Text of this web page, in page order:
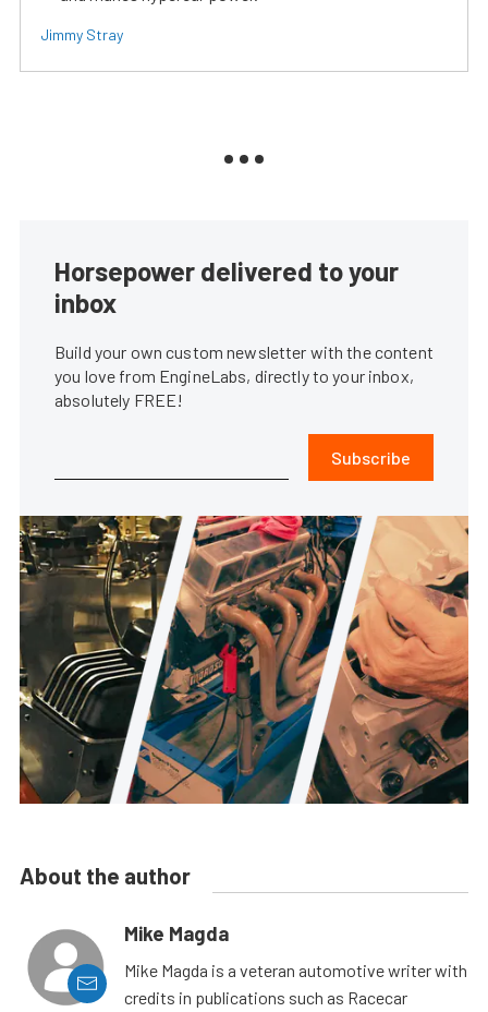
Jimmy Stray
Horsepower delivered to your
inbox
Build your own custom newsletter with the content
you love from EngineLabs, directly to your inbox,
absolutely FREE!
Subscribe
About the author
Mike Magda
Mike Magda is a veteran automotive writer with
credits in publications such as Racecar